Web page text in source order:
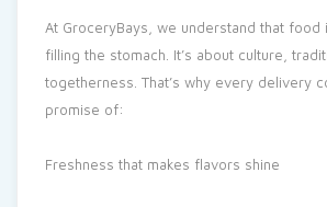
At GroceryBays, we understand that food
filling the stomach. It’s about culture,
togetherness. That’s why every delivery
promise of:
Freshness that makes flavors shine